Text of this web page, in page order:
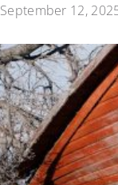
September 12,